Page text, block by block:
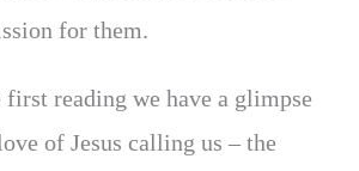
for them.
first reading we have a glimpse
of Jesus calling us – the